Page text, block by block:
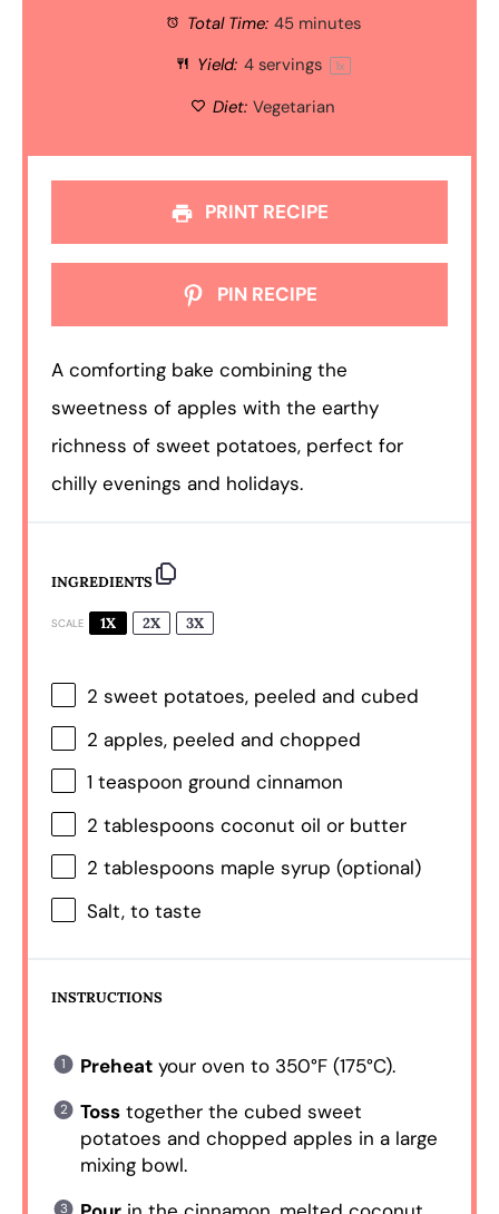
Total Time: 45 minutes
Yield: 4servings 1x
Diet: Vegetarian
PRINT RECIPE
PIN RECIPE
A comforting bake combining the
sweetness of apples with the earthy
richness of sweet potatoes, perfect for
chilly evenings and holidays.
INGREDIENTS
SCALE 1X 2X 3X
2 sweet potatoes, peeled and cubed
2 apples, peeled and chopped
1 teaspoon ground cinnamon
2 tablespoons coconut oil or butter
2 tablespoons maple syrup (optional)
Salt, to taste
INSTRUCTIONS
Preheatyour oven to 350°F (175°C).
Tosstogether the cubed sweet
potatoes and chopped apples in a large
mixing bowl.